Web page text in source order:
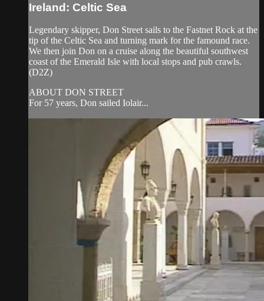
Ireland: Celtic Sea
Legendary skipper, Don Street sails to the Fastnet Rock at the
tip of the Celtic Sea and turning mark for the famound race.
We then join Don on a cruise along the beautiful southwest
coast of the Emerald Isle with local stops and pub crawls.
(D2Z)
ABOUT DON STREET
For 57 years, Don sailed Iolair...